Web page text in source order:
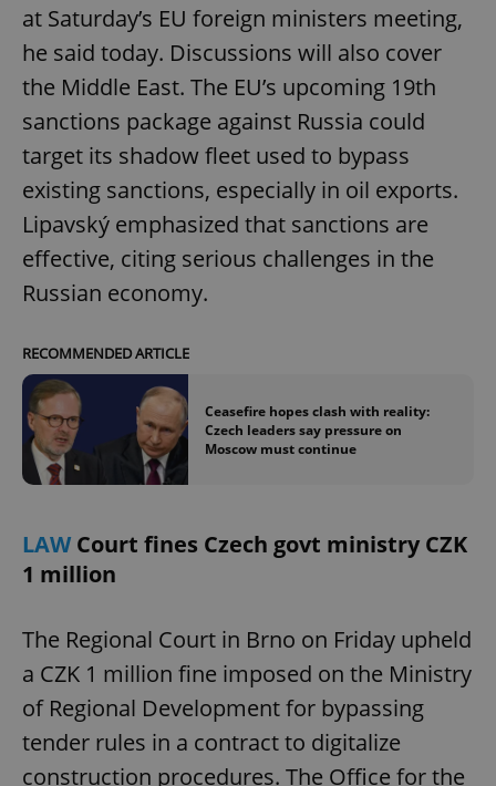
at Saturday’s EU foreign ministers meeting,
he said today. Discussions will also cover
the Middle East. The EU’s upcoming 19th
sanctions package against Russia could
target its shadow fleet used to bypass
existing sanctions, especially in oil exports.
Lipavský emphasized that sanctions are
effective, citing serious challenges in the
Russian economy.
RECOMMENDED ARTICLE
Ceasefire hopes clash with reality:
Czech leaders say pressure on
Moscow must continue
LAWCourt fines Czech govt ministry CZK
1 million
The Regional Court in Brno on Friday upheld
a CZK 1 million fine imposed on the Ministry
of Regional Development for bypassing
tender rules in a contract to digitalize
construction procedures. The Office for the